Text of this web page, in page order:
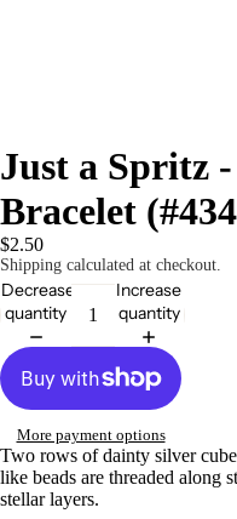
Just a Spritz
Bracelet
$2.50
Shipping calculated at checkout.
Decrease
quantity
Increase
quantity
More payment options
Two rows of dainty silver
like beads are threaded along
stellar layers.